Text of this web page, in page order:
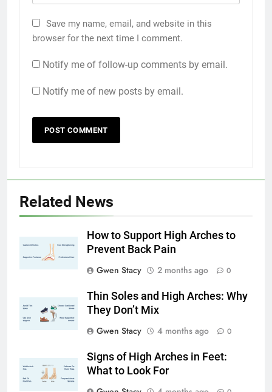
Save my name, email, and website in this
browser for the next time I comment.
Notify me of follow-up comments by email.
Notify me of new posts by email.
Related News
How to Support High Arches to
Prevent Back Pain
Gwen Stacy
2 months ago 0
Thin Soles and High Arches: Why
They Don’t Mix
Gwen Stacy
4 months ago 0
Signs of High Arches in Feet:
What to Look For